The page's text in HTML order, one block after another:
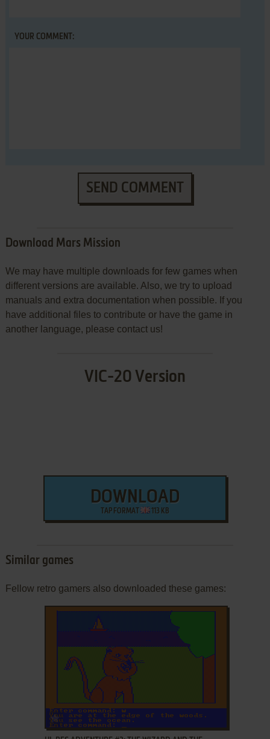
YOUR COMMENT:
SEND COMMENT
Download Mars Mission
We may have multiple downloads for few games when
different versions are available. Also, we try to upload
manuals and extra documentation when possible. If you
have additional files to contribute or have the game in
another language, please contact us!
VIC-20 Version
DOWNLOAD
TAP FORMAT 113 KB
Similar games
Fellow retro gamers also downloaded these games:
ADD TO FAVORITES